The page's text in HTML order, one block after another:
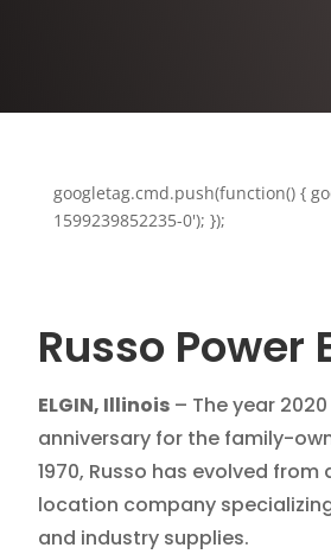
googletag.cmd.push(function() {
1599239852235-0'); });
Russo Power
ELGIN, Illinois– The year
anniversary for the family-
1970, Russo has evolved
location company
and industry supplies.